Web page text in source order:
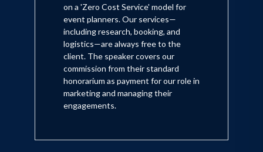
on a 'Zero Cost Service' model for
event planners. Our services—
including research, booking, and
logistics—are always free to the
client. The speaker covers our
commission from their standard
honorarium as payment for our role in
marketing and managing their
engagements.